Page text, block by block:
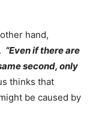
hand,
“Even if there are
second, only
thinks that
be caused by